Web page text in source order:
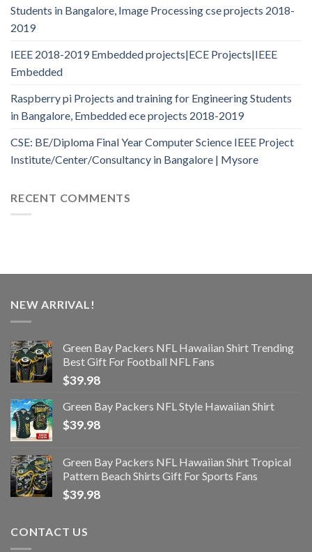
Students in Bangalore, Image Processing cse projects 2018-
2019
IEEE 2018-2019 Embedded projects|ECE Projects|IEEE
Embedded
Raspberry pi Projects and training for Engineering Students
in Bangalore, Embedded ece projects 2018-2019
CSE: BE/Diploma Final Year Computer Science IEEE Project
Institute/Center/Consultancy in Bangalore | Mysore
RECENT COMMENTS
NEW ARRIVAL!
Green Bay Packers NFL Hawaiian Shirt Trending
Best Gift For Football NFL Fans
$39.98
Green Bay Packers NFL Style Hawaiian Shirt
$39.98
Green Bay Packers NFL Hawaiian Shirt Tropical
Pattern Beach Shirts Gift For Sports Fans
$39.98
CONTACT US